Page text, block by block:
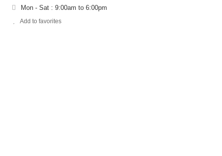
Mon - Sat : 9:00am to 6:00pm
Add to favorites